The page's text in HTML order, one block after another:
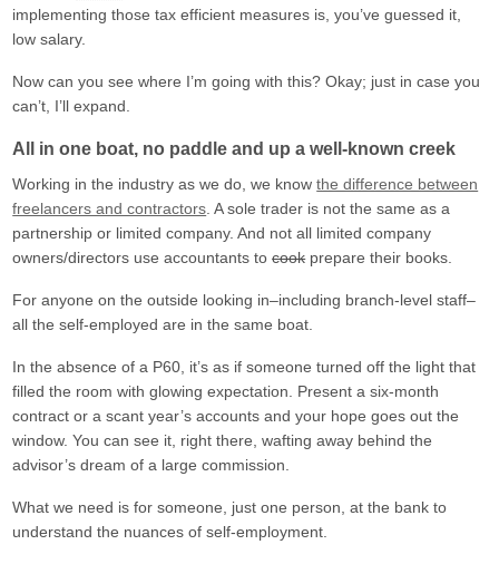
implementing those tax efficient measures is, you’ve guessed it,
low salary.
Now can you see where I’m going with this? Okay; just in case you
can’t, I’ll expand.
All in one boat, no paddle and up a well-known creek
Working in the industry as we do, we knowthe difference between
freelancers and contractors . A sole trader is not the same as a
partnership or limited company. And not all limited company
owners/directors use accountants tocookprepare their books.
For anyone on the outside looking in–including branch-level staff–
all the self-employed are in the same boat.
In the absence of a P60, it’s as if someone turned off the light that
filled the room with glowing expectation. Present a six-month
contract or a scant year’s accounts and your hope goes out the
window. You can see it, right there, wafting away behind the
advisor’s dream of a large commission.
What we need is for someone, just one person, at the bank to
understand the nuances of self-employment.